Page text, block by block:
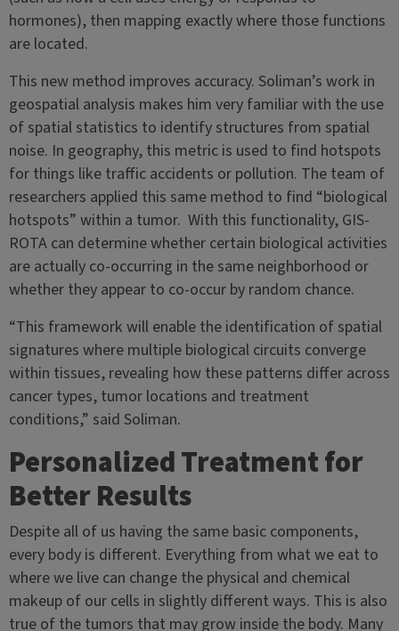
hormones), then mapping exactly where those functions
are located.
This new method improves accuracy. Soliman’s work in
geospatial analysis makes him very familiar with the use
of spatial statistics to identify structures from spatial
noise. In geography, this metric is used to find hotspots
for things like traffic accidents or pollution. The team of
researchers applied this same method to find “biological
hotspots” within a tumor. With this functionality, GIS-
ROTA can determine whether certain biological activities
are actually co-occurring in the same neighborhood or
whether they appear to co-occur by random chance.
“This framework will enable the identification of spatial
signatures where multiple biological circuits converge
within tissues, revealing how these patterns differ across
cancer types, tumor locations and treatment
conditions,” said Soliman.
Personalized Treatment for
Better Results
Despite all of us having the same basic components,
every body is different. Everything from what we eat to
where we live can change the physical and chemical
makeup of our cells in slightly different ways. This is also
true of the tumors that may grow inside the body. Many